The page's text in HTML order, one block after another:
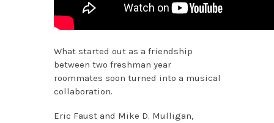
What started out as a friendship
between two freshman year
roommates soon turned into a musical
collaboration.
Eric Faust and Mike D. Mulligan,